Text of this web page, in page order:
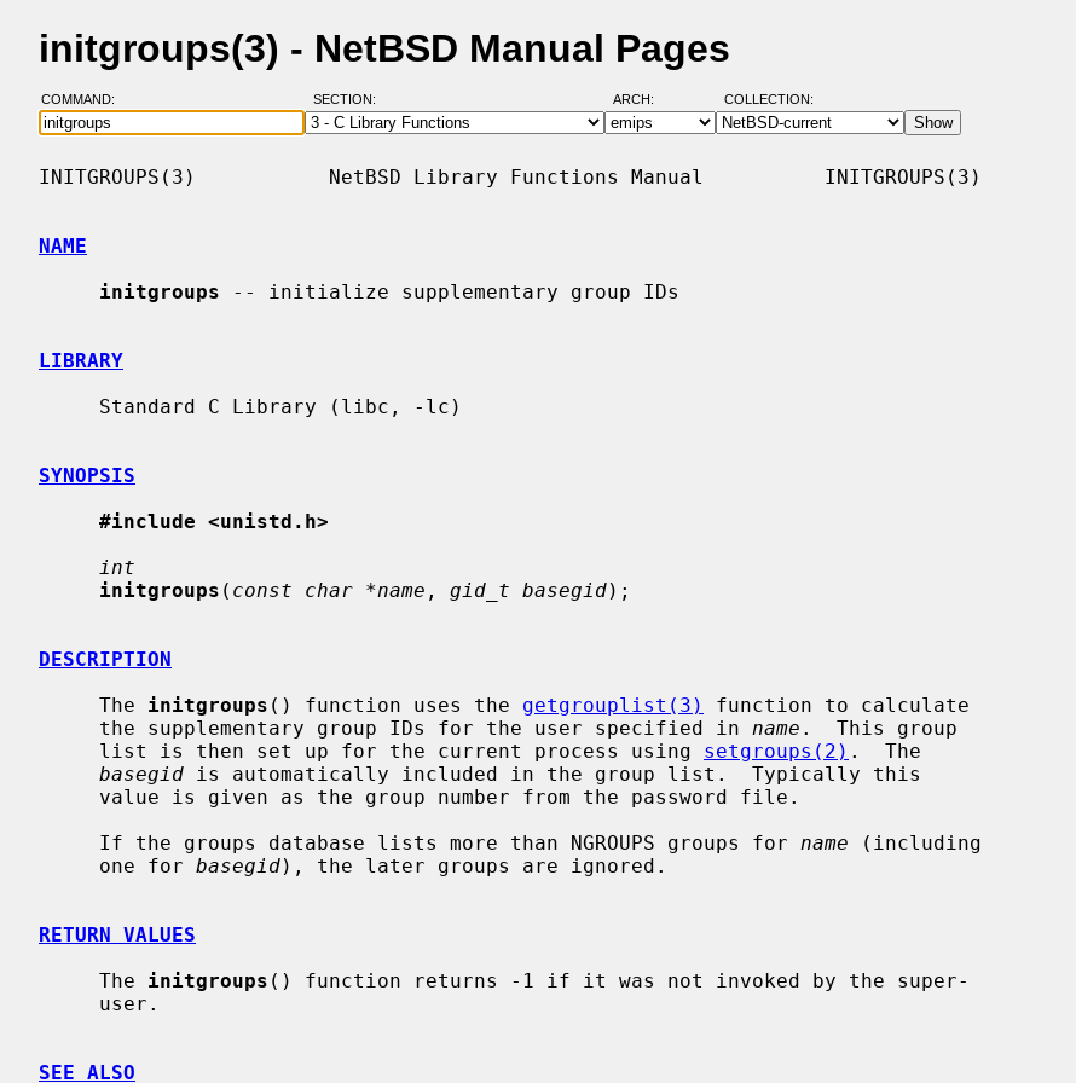
initgroups(3) - NetBSD Manual Pages
COMMAND: SECTION: ARCH: COLLECTION:
INITGROUPS(3)           NetBSD Library Functions Manual          INITGROUPS(3)
NAME
initgroups -- initialize supplementary group IDs
LIBRARY
SYNOPSIS
#include <unistd.h>
int
initgroups ( const char *name , gid_t basegid);
DESCRIPTION
     The
initgroups () function uses the getgrouplist(3)
function to calculate
     the supplementary group IDs for the user specified in
name .  This group
     list is then set up for the current process using
setgroups(2) .  The
basegid is automatically included in the group list.  Typically this
     If the groups database lists more than NGROUPS groups for
name (including
     one for
basegid), the later groups are ignored.
RETURN VALUES
     The
initgroups () function returns -1 if it was not invoked by the super-
SEE ALSO